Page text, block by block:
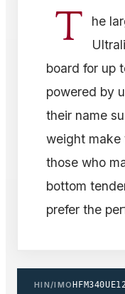
T
he
board for up
powered by
their name
weight make
those who
bottom
prefer the
HIN/IMO